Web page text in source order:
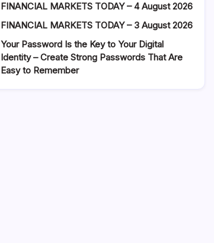
FINANCIAL MARKETS TODAY – 4 August 2026
FINANCIAL MARKETS TODAY – 3 August 2026
Your Password Is the Key to Your Digital
Identity – Create Strong Passwords That Are
Easy to Remember